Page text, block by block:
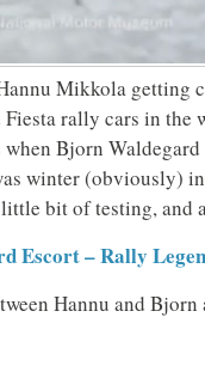
Mikkola getting
rally cars in the
Bjorn
winter (obviously)
bit of testing, and
Escort – Rally
Hannu and